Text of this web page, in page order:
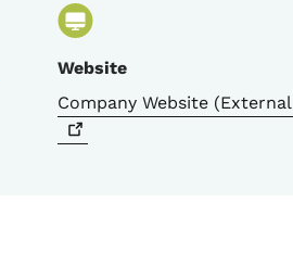
Website
Company Website (External